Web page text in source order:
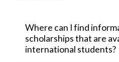
Where can I find
scholarships that are
international students?